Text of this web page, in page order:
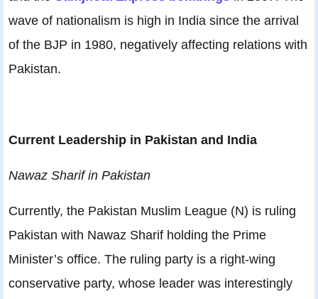
wave of nationalism is high in India since the arrival
of the BJP in 1980, negatively affecting relations with
Pakistan.
Current Leadership in Pakistan and India
Nawaz Sharif in Pakistan
Currently, the Pakistan Muslim League (N) is ruling
Pakistan with Nawaz Sharif holding the Prime
Minister’s office. The ruling party is a right-wing
conservative party, whose leader was interestingly